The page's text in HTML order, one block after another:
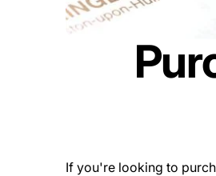
If you're looking to